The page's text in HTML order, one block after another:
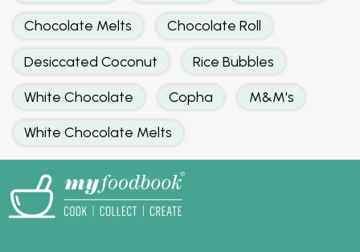
Chocolate Melts Chocolate Roll
Desiccated Coconut Rice Bubbles
White Chocolate Copha M&M's
White Chocolate Melts